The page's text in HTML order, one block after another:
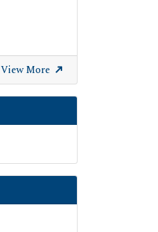
View More